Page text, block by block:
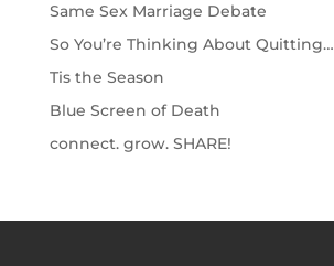
Same Sex Marriage Debate
So You’re Thinking About Quitting…
Tis the Season
Blue Screen of Death
connect. grow. SHARE!